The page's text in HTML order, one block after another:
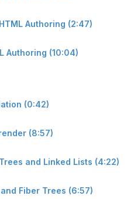
Authoring (2:47)
Authoring (10:04)
(0:42)
(8:57)
and Linked Lists (4:22)
Fiber Trees (6:57)